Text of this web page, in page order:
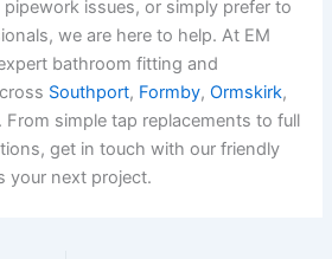
issues, or simply prefer to
we are here to help. At EM
bathroom fitting and
Southport, Formby,Ormskirk,
From simple tap replacements to full
get in touch with our friendly
your next project.